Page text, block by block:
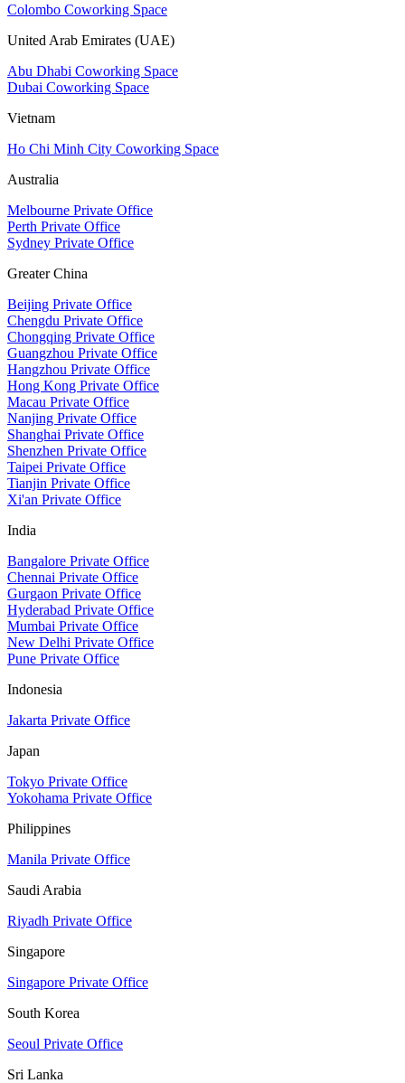
Colombo Coworking Space
United Arab Emirates (UAE)
Abu Dhabi Coworking Space
Dubai Coworking Space
Vietnam
Ho Chi Minh City Coworking Space
Australia
Melbourne Private Office
Perth Private Office
Sydney Private Office
Greater China
Beijing Private Office
Chengdu Private Office
Chongqing Private Office
Guangzhou Private Office
Hangzhou Private Office
Hong Kong Private Office
Macau Private Office
Nanjing Private Office
Shanghai Private Office
Shenzhen Private Office
Taipei Private Office
Tianjin Private Office
Xi'an Private Office
India
Bangalore Private Office
Chennai Private Office
Gurgaon Private Office
Hyderabad Private Office
Mumbai Private Office
New Delhi Private Office
Pune Private Office
Indonesia
Jakarta Private Office
Japan
Tokyo Private Office
Yokohama Private Office
Philippines
Manila Private Office
Saudi Arabia
Riyadh Private Office
Singapore
Singapore Private Office
South Korea
Seoul Private Office
Sri Lanka